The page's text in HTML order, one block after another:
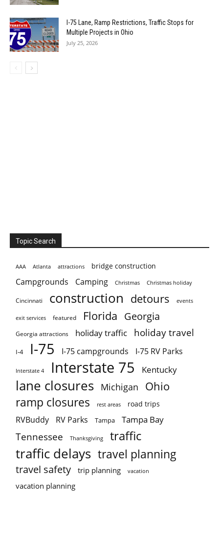
I-75 Lane, Ramp Restrictions, Traffic Stops for
Multiple Projects in Ohio
July 25, 2026
Topic Search
AAA Atlanta attractions bridge construction
Campgrounds Camping Christmas Christmas holiday
Cincinnati construction detours events
exit services featured Florida Georgia
Georgia attractions holiday traffic holiday travel
I-4 I-75 I-75 campgrounds I-75 RV Parks
Interstate 4 Interstate 75 Kentucky
lane closures Michigan Ohio
ramp closures rest areas road trips
RVBuddy RV Parks Tampa Tampa Bay
Tennessee Thanksgiving traffic
traffic delays travel planning
travel safety trip planning vacation
vacation planning